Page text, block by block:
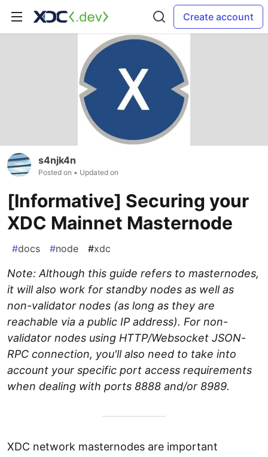
Create account
s4njk4n
Posted on • Updated on
[Informative] Securing your
XDC Mainnet Masternode
#docs #node #xdc
Note: Although this guide refers to masternodes,
it will also work for standby nodes as well as
non-validator nodes (as long as they are
reachable via a public IP address). For non-
validator nodes using HTTP/Websocket JSON-
RPC connection, you'll also need to take into
account your specific port access requirements
when dealing with ports 8888 and/or 8989.
XDC network masternodes are important